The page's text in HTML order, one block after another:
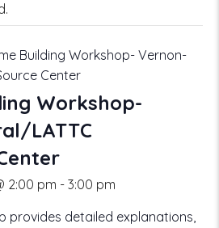
Building Workshop- Vernon-
Center
Workshop-
LATTC
2:00 pm - 3:00 pm
provides detailed explanations,